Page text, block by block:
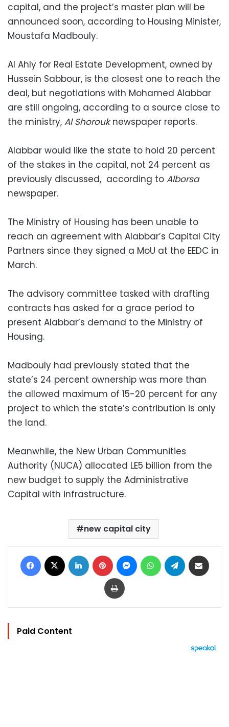
capital, and the project’s master plan will be
announced soon, according to Housing Minister,
Moustafa Madbouly.
Al Ahly for Real Estate Development, owned by
Hussein Sabbour, is the closest one to reach the
deal, but negotiations with Mohamed Alabbar
are still ongoing, according to a source close to
the ministry, Al Shorouknewspaper reports.
Alabbar would like the state to hold 20 percent
of the stakes in the capital, not 24 percent as
previously discussed, according to Alborsa
newspaper.
The Ministry of Housing has been unable to
reach an agreement with Alabbar’s Capital City
Partners since they signed a MoU at the EEDC in
March.
The advisory committee tasked with drafting
contracts has asked for a grace period to
present Alabbar’s demand to the Ministry of
Housing.
Madbouly had previously stated that the
state’s 24 percent ownership was more than
the allowed maximum of 15-20 percent for any
project to which the state’s contribution is only
the land.
Meanwhile, the New Urban Communities
Authority (NUCA) allocated LE5 billion from the
new budget to supply the Administrative
Capital with infrastructure.
new capital city
Facebook LinkedIn Pinterest MessengerWhatsAppTelegram
Print
Paid Content